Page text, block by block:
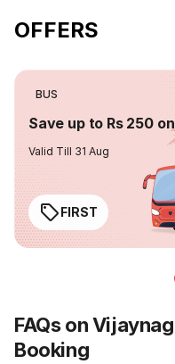
OFFERS
BUS
Save up to Rs 250
Valid Till 31 Aug
FIRST
FAQs on
Booking